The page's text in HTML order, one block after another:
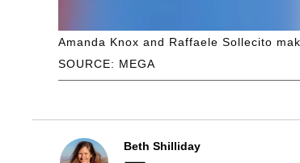
SOURCE: MEGA
Amanda Knox and Raffaele Sollecito
Beth Shilliday